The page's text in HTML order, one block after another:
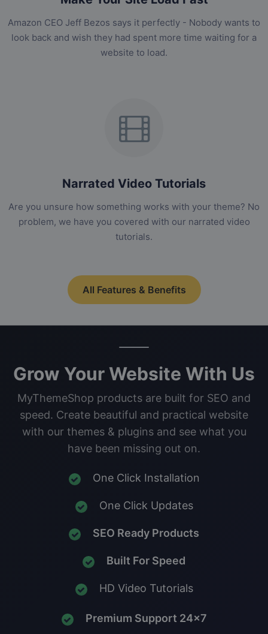
Amazon CEO Jeff Bezos says it perfectly - Nobody wants to
look back and wish they had spent more time waiting for a
website to load.
Narrated Video Tutorials
Are you unsure how something works with your theme? No
problem, we have you covered with our narrated video
tutorials.
All Features & Benefits
Grow Your Website With Us
MyThemeShop products are built for SEO and
speed. Create beautiful and practical website
with our themes & plugins and see what you
have been missing out on.
One Click Installation
One Click Updates
SEO Ready Products
Built For Speed
HD Video Tutorials
Premium Support 24x7